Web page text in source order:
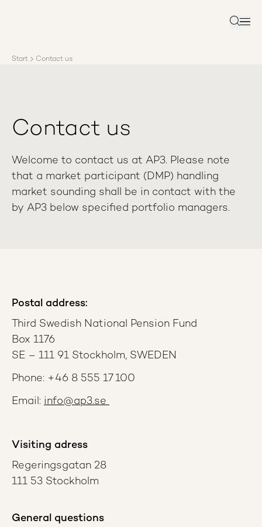
Reports
Search
Start Contact us
Contact us
Welcome to contact us at AP3. Please note
that a market participant (DMP) handling
market sounding shall be in contact with the
by AP3 below specified portfolio managers.
Postal address:
Third Swedish National Pension Fund
Box 1176
SE – 111 91 Stockholm, SWEDEN
Phone: +46 8 555 17 100
Email: info@ap3.se
Visiting adress
Regeringsgatan 28
111 53 Stockholm
General questions